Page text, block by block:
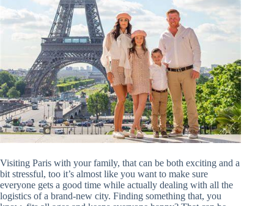
Visiting Paris with your family, that can be both exciting and a
bit stressful, too it’s almost like you want to make sure
everyone gets a good time while actually dealing with all the
logistics of a brand-new city. Finding something that, you